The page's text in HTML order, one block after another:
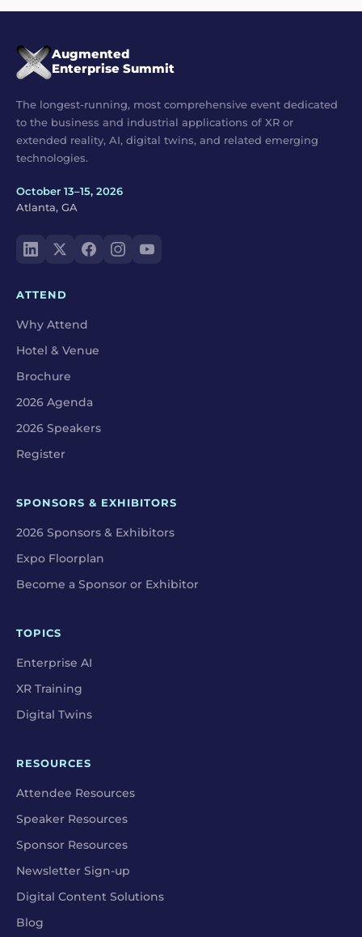
Augmented
Enterprise Summit
The longest-running, most comprehensive event dedicated
to the business and industrial applications of XR or
extended reality, AI, digital twins, and related emerging
technologies.
October 13–15, 2026
Atlanta, GA
ATTEND
Why Attend
Hotel & Venue
Brochure
2026 Agenda
2026 Speakers
Register
SPONSORS & EXHIBITORS
2026 Sponsors & Exhibitors
Expo Floorplan
Become a Sponsor or Exhibitor
TOPICS
Enterprise AI
XR Training
Digital Twins
RESOURCES
Attendee Resources
Speaker Resources
Sponsor Resources
Newsletter Sign-up
Digital Content Solutions
Blog